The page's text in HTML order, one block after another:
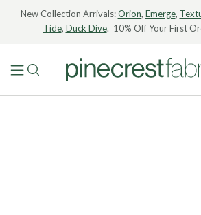
New Collection Arrivals:Orion, Emerge,
Tide, Duck Dive. 10% Off Your First